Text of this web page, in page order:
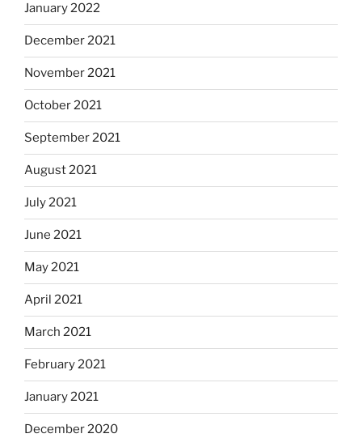
January 2022
December 2021
November 2021
October 2021
September 2021
August 2021
July 2021
June 2021
May 2021
April 2021
March 2021
February 2021
January 2021
December 2020